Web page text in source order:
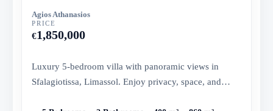
Agios Athanasios
PRICE
€1,850,000
Luxury 5-bedroom villa with panoramic views in
Sfalagiotissa, Limassol. Enjoy privacy, space, and